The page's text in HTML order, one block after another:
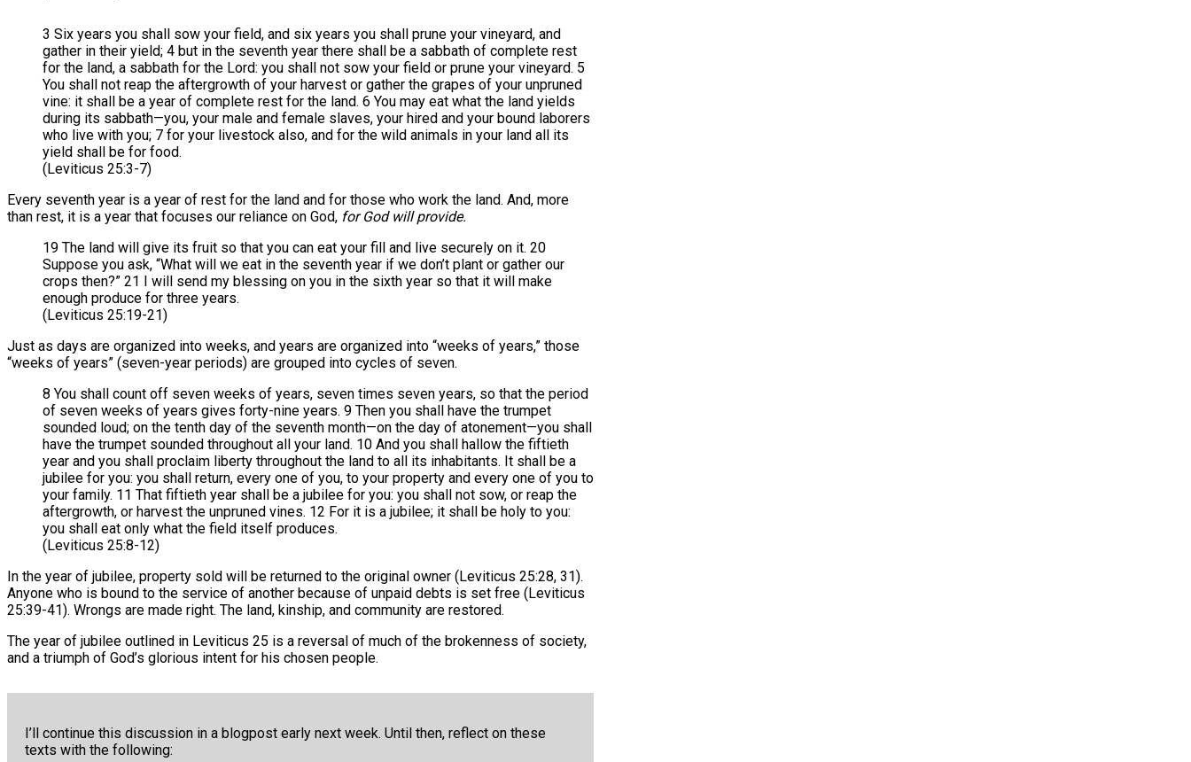
3 Six years you shall sow your field, and six years you shall prune your vineyard, and
gather in their yield; 4 but in the seventh year there shall be a sabbath of complete rest
for the land, a sabbath for the Lord: you shall not sow your field or prune your vineyard. 5
You shall not reap the aftergrowth of your harvest or gather the grapes of your unpruned
vine: it shall be a year of complete rest for the land. 6 You may eat what the land yields
during its sabbath—you, your male and female slaves, your hired and your bound laborers
who live with you; 7 for your livestock also, and for the wild animals in your land all its
yield shall be for food.
(Leviticus 25:3-7)
Every seventh year is a year of rest for the land and for those who work the land. And, more
than rest, it is a year that focuses our reliance on God, for God will provide.
19 The land will give its fruit so that you can eat your fill and live securely on it. 20
Suppose you ask, “What will we eat in the seventh year if we don’t plant or gather our
crops then?” 21 I will send my blessing on you in the sixth year so that it will make
enough produce for three years.
(Leviticus 25:19-21)
Just as days are organized into weeks, and years are organized into “weeks of years,” those
“weeks of years” (seven-year periods) are grouped into cycles of seven.
8 You shall count off seven weeks of years, seven times seven years, so that the period
of seven weeks of years gives forty-nine years. 9 Then you shall have the trumpet
sounded loud; on the tenth day of the seventh month—on the day of atonement—you shall
have the trumpet sounded throughout all your land. 10 And you shall hallow the fiftieth
year and you shall proclaim liberty throughout the land to all its inhabitants. It shall be a
jubilee for you: you shall return, every one of you, to your property and every one of you to
your family. 11 That fiftieth year shall be a jubilee for you: you shall not sow, or reap the
aftergrowth, or harvest the unpruned vines. 12 For it is a jubilee; it shall be holy to you:
you shall eat only what the field itself produces.
(Leviticus 25:8-12)
In the year of jubilee, property sold will be returned to the original owner (Leviticus 25:28, 31).
Anyone who is bound to the service of another because of unpaid debts is set free (Leviticus
25:39-41). Wrongs are made right. The land, kinship, and community are restored.
The year of jubilee outlined in Leviticus 25 is a reversal of much of the brokenness of society,
and a triumph of God’s glorious intent for his chosen people.
I’ll continue this discussion in a blogpost early next week. Until then, reflect on these
texts with the following: